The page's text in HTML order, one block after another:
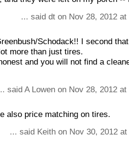
... said dt on Nov 28, 2012
Schodack!! I second
more than just tires.
and you will not find a
said A Lowen on Nov 28, 2012
also price matching on tires.
... said Keith on Nov 30, 2012